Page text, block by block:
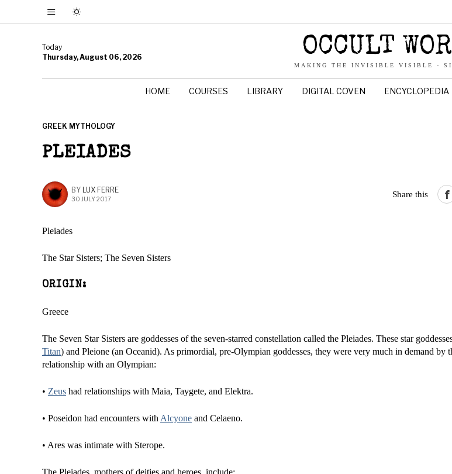
Today
Thursday, August 06, 2026
OCCULT
MAKING THE INVISIBLE VISIBLE -
HOME COURSES LIBRARY DIGITAL COVEN ENCYCLOPEDIA
GREEK MYTHOLOGY
PLEIADES
BY LUX FERRE
30 JULY 2017
Share this
Pleiades
The Star Sisters; The Seven Sisters
ORIGIN:
Greece
The Seven Star Sisters are goddesses of the seven-starred constellation called the Pleiades. These star
Titan) and Pleione (an Oceanid). As primordial, pre-Olympian goddesses, they were very much in demand by
relationship with an Olympian:
• Zeus had relationships with Maia, Taygete, and Elektra.
• Poseidon had encounters with Alcyone and Celaeno.
• Ares was intimate with Sterope.
The Pleiades, mothers of deities and heroes, include: